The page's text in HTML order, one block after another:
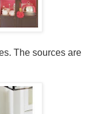
The sources are